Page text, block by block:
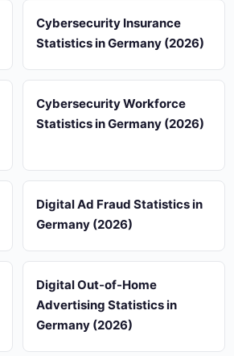
Cybersecurity Insurance
Statistics in Germany (2026)
Cybersecurity Workforce
Statistics in Germany (2026)
Digital Ad Fraud Statistics in
Germany (2026)
Digital Out-of-Home
Advertising Statistics in
Germany (2026)